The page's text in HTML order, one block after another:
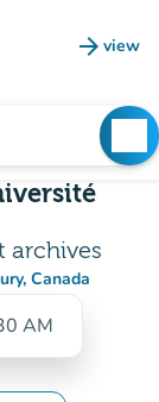
arrow_forward view
(new
archives
Canada
AM